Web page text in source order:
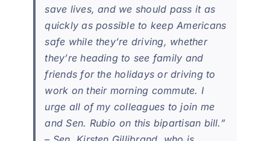
save lives, and we should pass it as
quickly as possible to keep Americans
safe while they’re driving, whether
they’re heading to see family and
friends for the holidays or driving to
work on their morning commute. I
urge all of my colleagues to join me
and Sen. Rubio on this bipartisan bill.”